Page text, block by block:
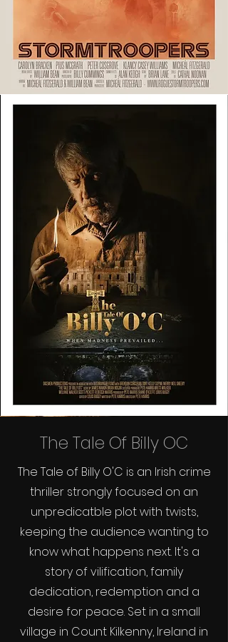
The Tale Of Billy OC
The Tale of Billy O'C is an Irish crime
thriller strongly focused on an
unpredicatble plot with twists,
keeping the audience wanting to
know what happens next. It's a
story of vilification, family
dedication, redemption and a
desire for peace. Set in a small
village in Count Kilkenny, Ireland in